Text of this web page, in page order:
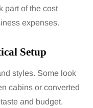
part of the cost
expenses.
Setup
styles. Some look
cabins or converted
and budget.